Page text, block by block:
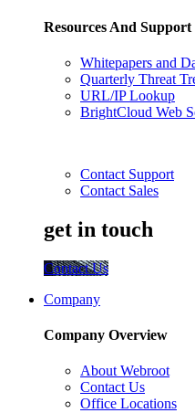
Resources And Support
Whitepapers and
Quarterly Threat
URL/IP Lookup
BrightCloud Web
Contact Support
Contact Sales
get in touch
Contact Us
Company
Company Overview
About Webroot
Contact Us
Office Locations